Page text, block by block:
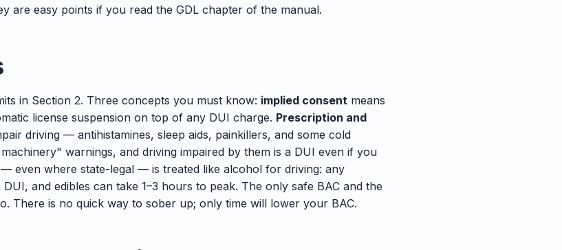
are easy points if you read the GDL chapter of the manual.
in Section 2. Three concepts you must know: implied consent means
license suspension on top of any DUI charge. Prescription and
driving — antihistamines, sleep aids, painkillers, and some cold
warnings, and driving impaired by them is a DUI even if you
— even where state-legal — is treated like alcohol for driving: any
and edibles can take 1–3 hours to peak. The only safe BAC and the
There is no quick way to sober up; only time will lower your BAC.